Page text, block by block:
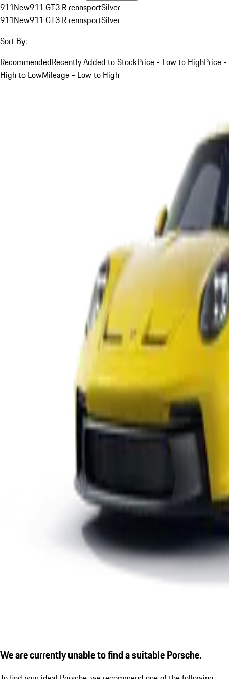
911New911 GT3 R rennsportSilver
911New911 GT3 R rennsportSilver
Sort By:
RecommendedRecently Added to StockPrice - Low to HighPrice -
High to LowMileage - Low to High
We are currently unable to find a suitable Porsche.